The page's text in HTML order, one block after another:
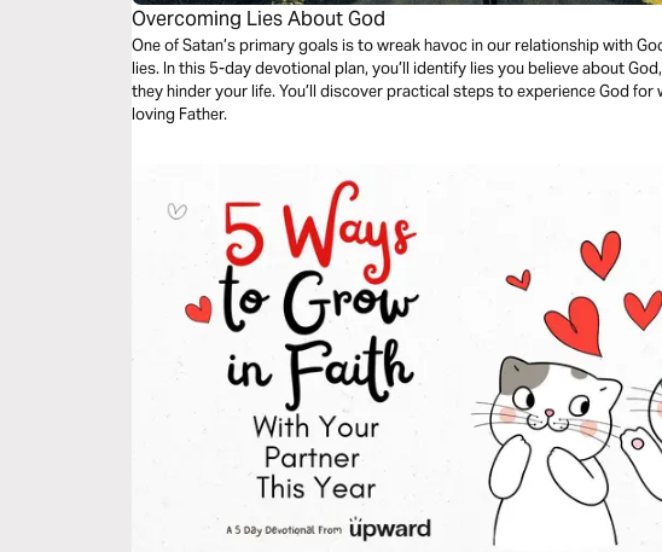
Overcoming Lies About God
One of Satan’s primary goals is to wreak havoc in our relationship with
lies. In this 5-day devotional plan, you’ll identify lies you believe about
they hinder your life. You’ll discover practical steps to experience God for
loving Father.